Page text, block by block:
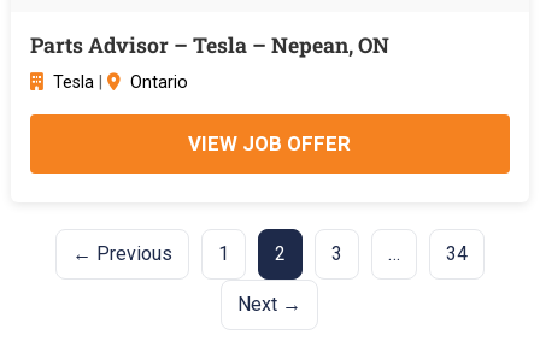
Parts Advisor – Tesla – Nepean, ON
Tesla| Ontario
VIEW JOB OFFER
← Previous 1 2 3 … 34
Next →